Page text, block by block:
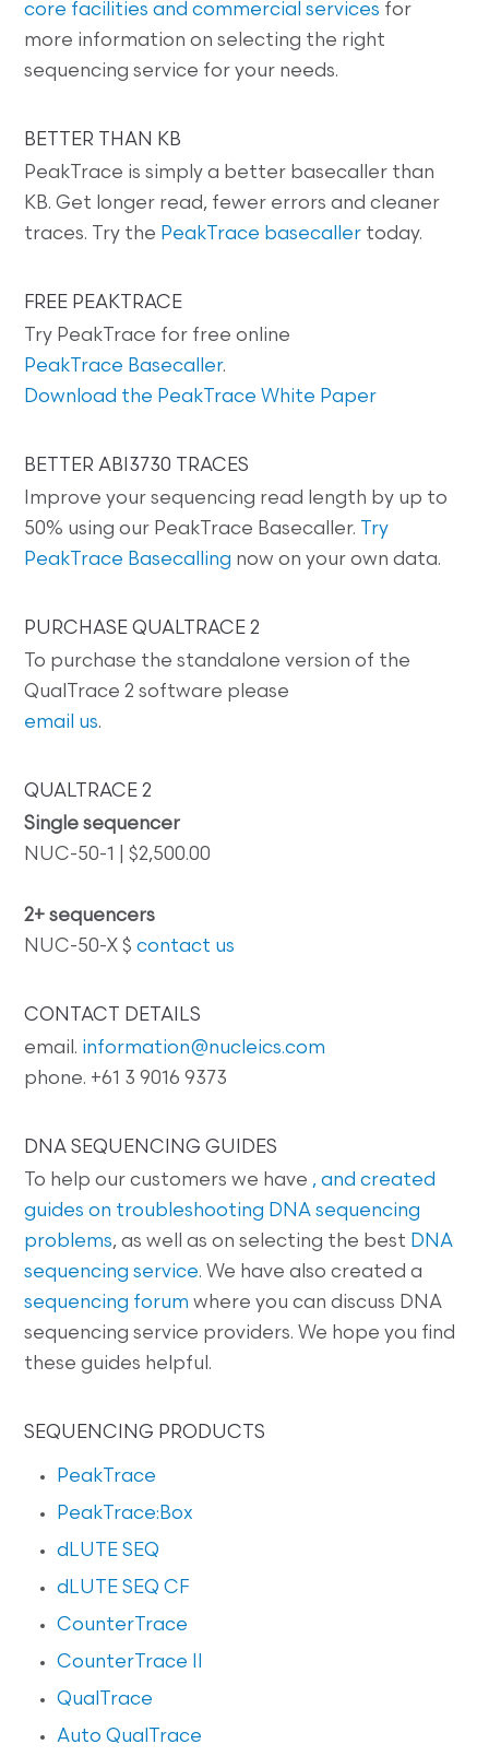
core facilities and commercial services for
more information on selecting the right
sequencing service for your needs.
BETTER THAN KB
PeakTrace is simply a better basecaller than
KB. Get longer read, fewer errors and cleaner
traces. Try the PeakTrace basecaller today.
FREE PEAKTRACE
Try PeakTrace for free online
PeakTrace Basecaller.
Download the PeakTrace White Paper
BETTER ABI3730 TRACES
Improve your sequencing read length by up to
50% using our PeakTrace Basecaller. Try
PeakTrace Basecalling now on your own data.
PURCHASE QUALTRACE 2
To purchase the standalone version of the
QualTrace 2 software please
email us.
QUALTRACE 2
Single sequencer
NUC-50-1 | $2,500.00
2+ sequencers
NUC-50-X $contact us
CONTACT DETAILS
email. information@nucleics.com
phone. +61 3 9016 9373
DNA SEQUENCING GUIDES
To help our customers we have , and created
guides on troubleshooting DNA sequencing
problems, as well as on selecting the best DNA
sequencing service. We have also created a
sequencing forum where you can discuss DNA
sequencing service providers. We hope you find
these guides helpful.
SEQUENCING PRODUCTS
PeakTrace
PeakTrace:Box
dLUTE SEQ
dLUTE SEQ CF
CounterTrace
CounterTrace II
QualTrace
Auto QualTrace